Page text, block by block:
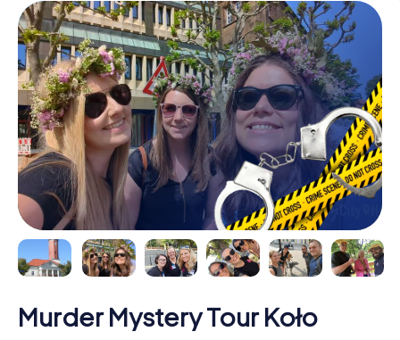
Murder Mystery Tour Koło